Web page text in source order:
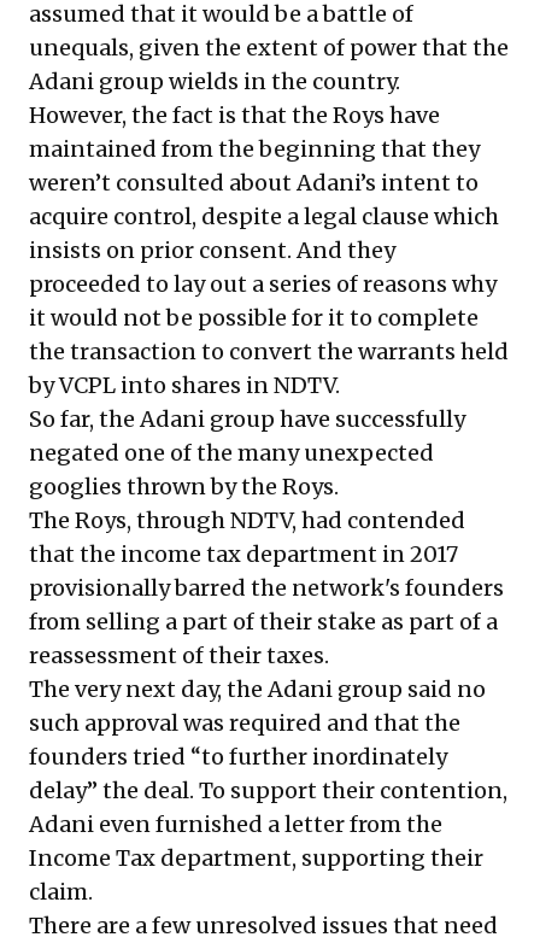
assumed that it would be a battle of
unequals, given the extent of power that the
Adani group wields in the country.
However, the fact is that the Roys have
maintained from the beginning that they
weren’t consulted about Adani’s intent to
acquire control, despite a legal clause which
insists on prior consent. And they
proceeded to lay out a series of reasons why
it would not be possible for it to complete
the transaction to convert the warrants held
by VCPL into shares in NDTV.
So far, the Adani group have successfully
negated one of the many unexpected
googlies thrown by the Roys.
The Roys, through NDTV, had contended
that the income tax department in 2017
provisionally barred the network's founders
from selling a part of their stake as part of a
reassessment of their taxes.
The very next day, the Adani group said no
such approval was required and that the
founders tried “to further inordinately
delay” the deal. To support their contention,
Adani even furnished a letter from the
Income Tax department, supporting their
claim.
There are a few unresolved issues that need